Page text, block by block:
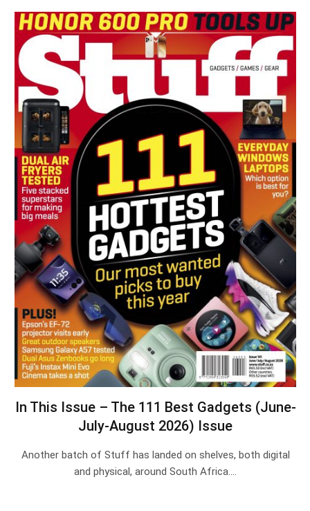
In This Issue – The 111 Best Gadgets (June-
July-August 2026) Issue
Another batch of Stuff has landed on shelves, both digital
and physical, around South Africa.…